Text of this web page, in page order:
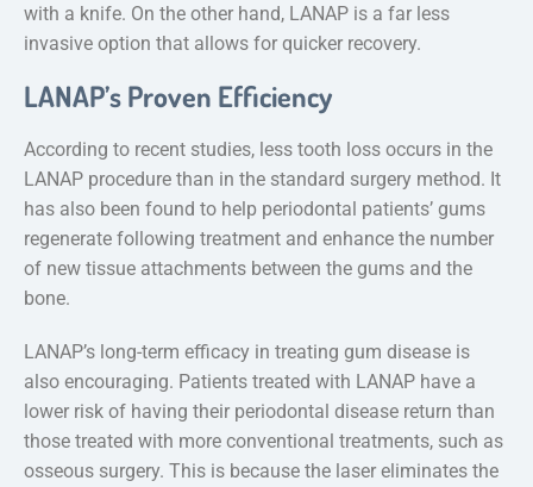
with a knife. On the other hand, LANAP is a far less
invasive option that allows for quicker recovery.
LANAP’s Proven Efficiency
According to recent studies, less tooth loss occurs in the
LANAP procedure than in the standard surgery method. It
has also been found to help periodontal patients’ gums
regenerate following treatment and enhance the number
of new tissue attachments between the gums and the
bone.
LANAP’s long-term efficacy in treating gum disease is
also encouraging. Patients treated with LANAP have a
lower risk of having their periodontal disease return than
those treated with more conventional treatments, such as
osseous surgery. This is because the laser eliminates the